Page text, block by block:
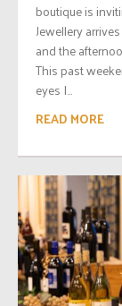
boutique is
Jewellery
and the
This past
eyes I...
READ MORE